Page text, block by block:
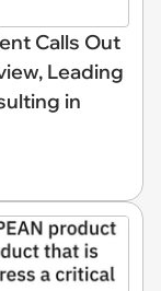
Calls Out
Leading
in